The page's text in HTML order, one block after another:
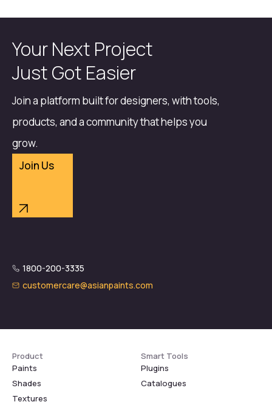
Your Next Project
Just Got Easier
Join a platform built for designers, with tools,
products, and a community that helps you
grow.
Join Us
1800-200-3335
customercare@asianpaints.com
Product
Paints
Shades
Textures
Smart Tools
Plugins
Catalogues